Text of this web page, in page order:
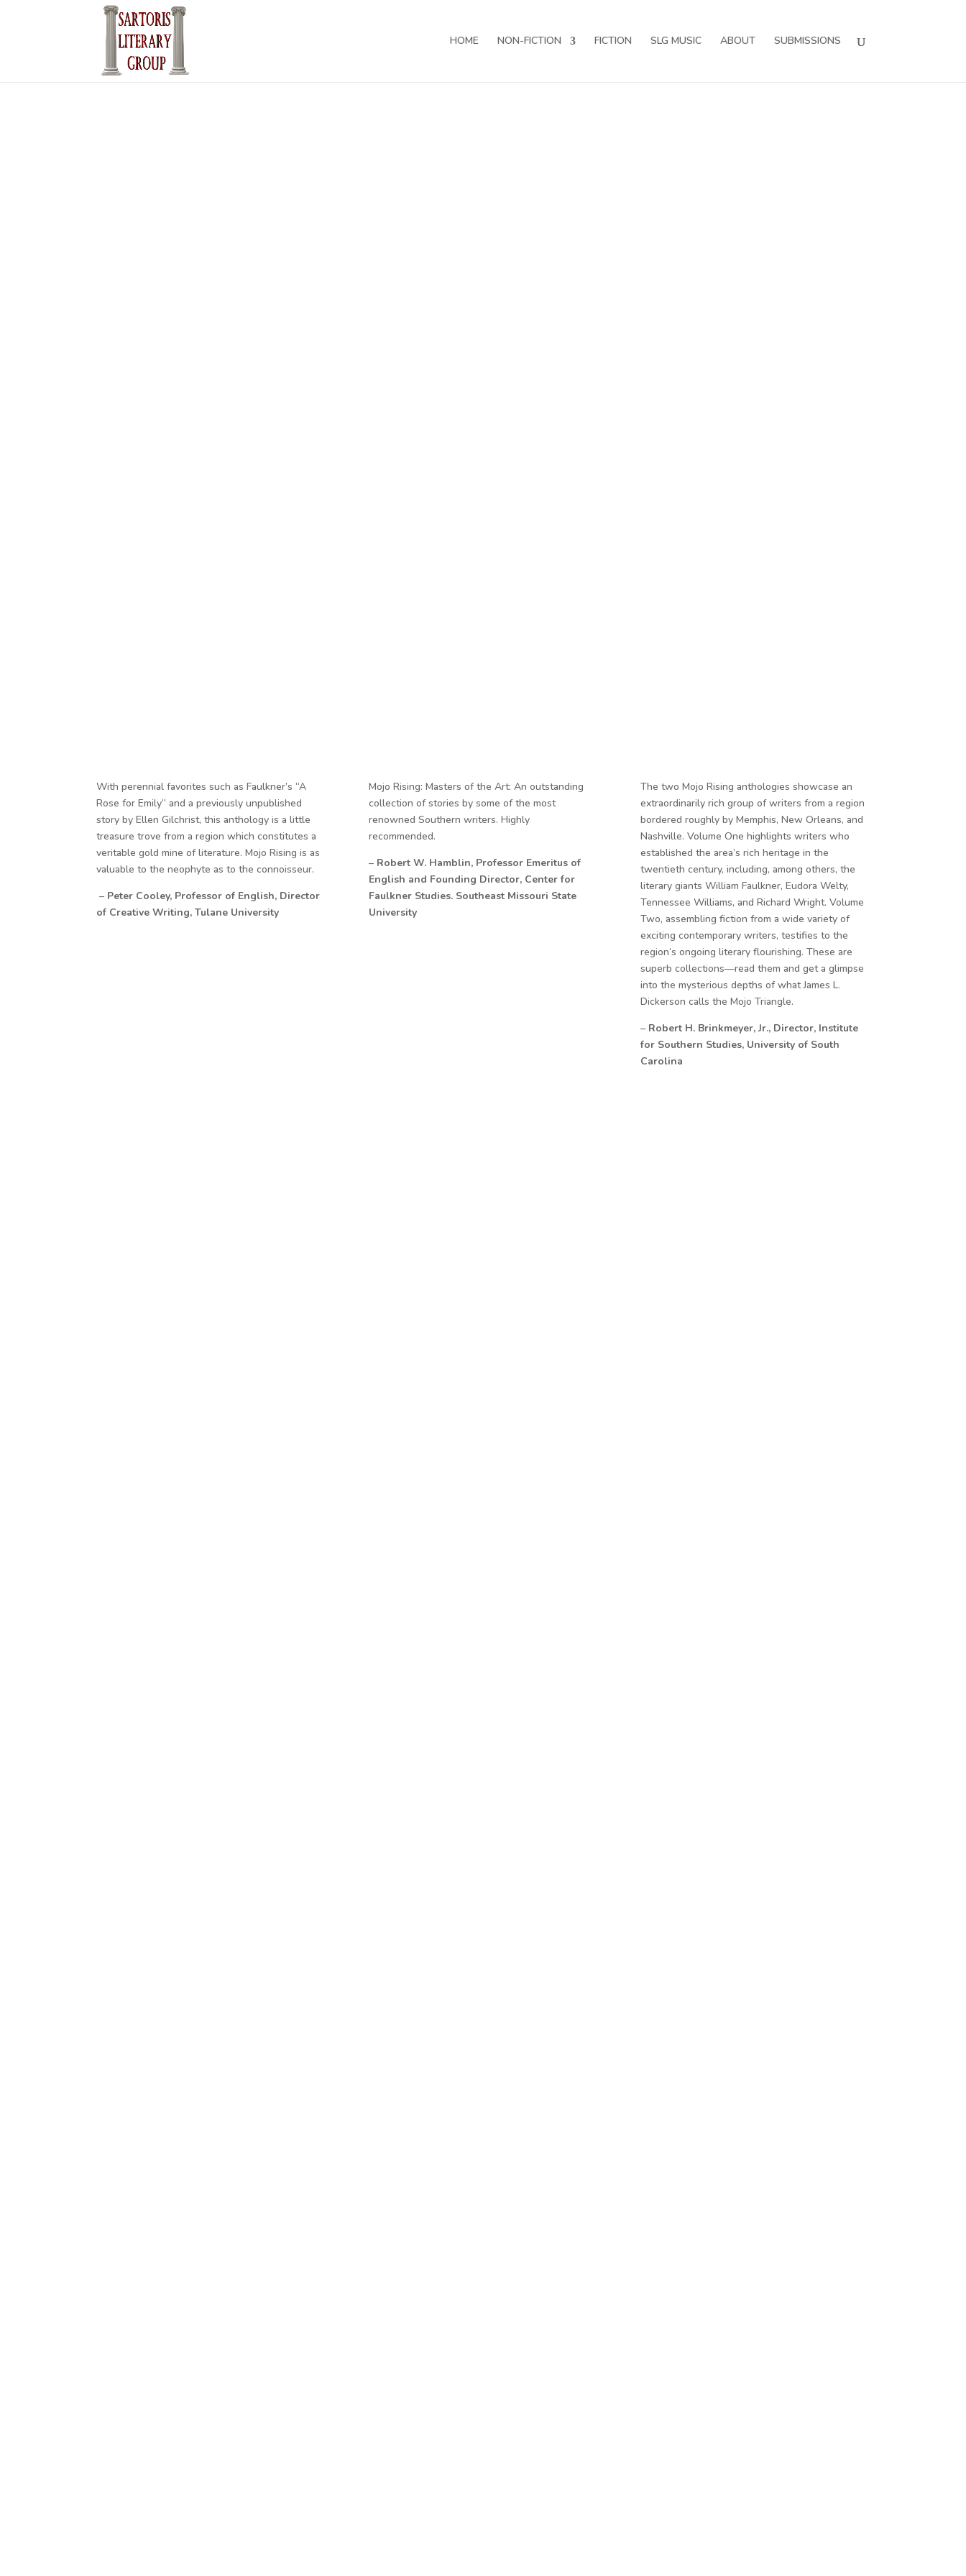
HOME NON-FICTION FICTION SLG MUSIC ABOUT SUBMISSIONS
With perennial favorites such as Faulkner’s “A
Rose for Emily” and a previously unpublished
story by Ellen Gilchrist, this anthology is a little
treasure trove from a region which constitutes a
veritable gold mine of literature. Mojo Rising is as
valuable to the neophyte as to the connoisseur.
– Peter Cooley, Professor of English, Director
of Creative Writing, Tulane University
Mojo Rising: Masters of the Art: An outstanding
collection of stories by some of the most
renowned Southern writers. Highly
recommended.
– Robert W. Hamblin, Professor Emeritus of
English and Founding Director, Center for
Faulkner Studies. Southeast Missouri State
University
The two Mojo Rising anthologies showcase an
extraordinarily rich group of writers from a region
bordered roughly by Memphis, New Orleans, and
Nashville. Volume One highlights writers who
established the area’s rich heritage in the
twentieth century, including, among others, the
literary giants William Faulkner, Eudora Welty,
Tennessee Williams, and Richard Wright. Volume
Two, assembling fiction from a wide variety of
exciting contemporary writers, testifies to the
region’s ongoing literary flourishing. These are
superb collections—read them and get a glimpse
into the mysterious depths of what James L.
Dickerson calls the Mojo Triangle.
– Robert H. Brinkmeyer, Jr., Director, Institute
for Southern Studies, University of South
Carolina